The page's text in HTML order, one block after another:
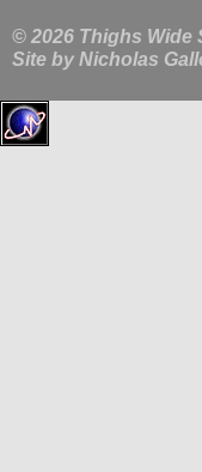
© 2026 Thighs Wide
Site by Nicholas